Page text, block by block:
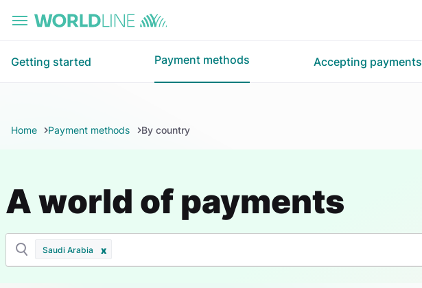
Getting started Payment methods Accepting payments
Home Payment methods By country
A world of payments
Saudi Arabia